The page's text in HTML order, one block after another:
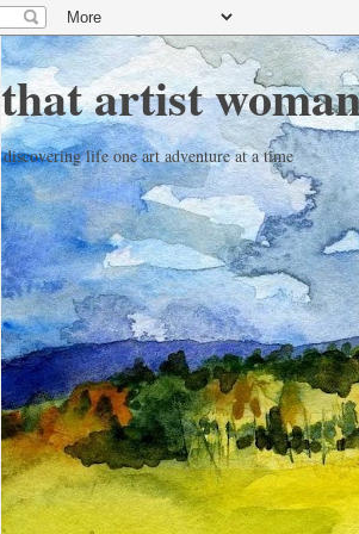
that artist
discovering life one art adventure at a time